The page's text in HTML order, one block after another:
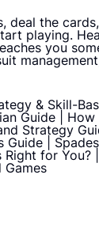
deal the
playing.
you
& Skill-
Guide |
Strategy
Guide |
Right for